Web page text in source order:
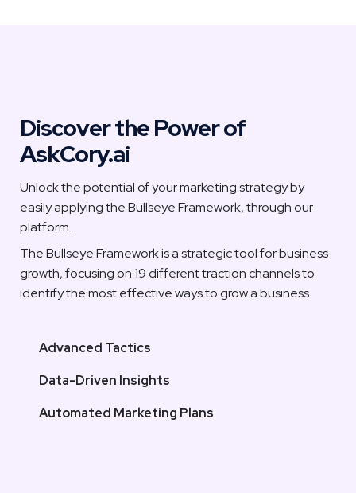
Discover the Power of
AskCory.ai
Unlock the potential of your marketing strategy by
easily applying the Bullseye Framework, through our
platform.
The Bullseye Framework is a strategic tool for business
growth, focusing on 19 different traction channels to
identify the most effective ways to grow a business.
Advanced Tactics
Data-Driven Insights
Automated Marketing Plans